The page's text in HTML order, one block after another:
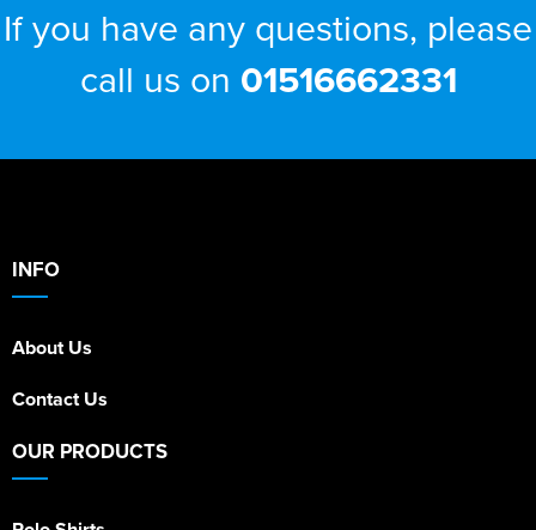
If you have any questions, please
call us on 01516662331
INFO
About Us
Contact Us
OUR PRODUCTS